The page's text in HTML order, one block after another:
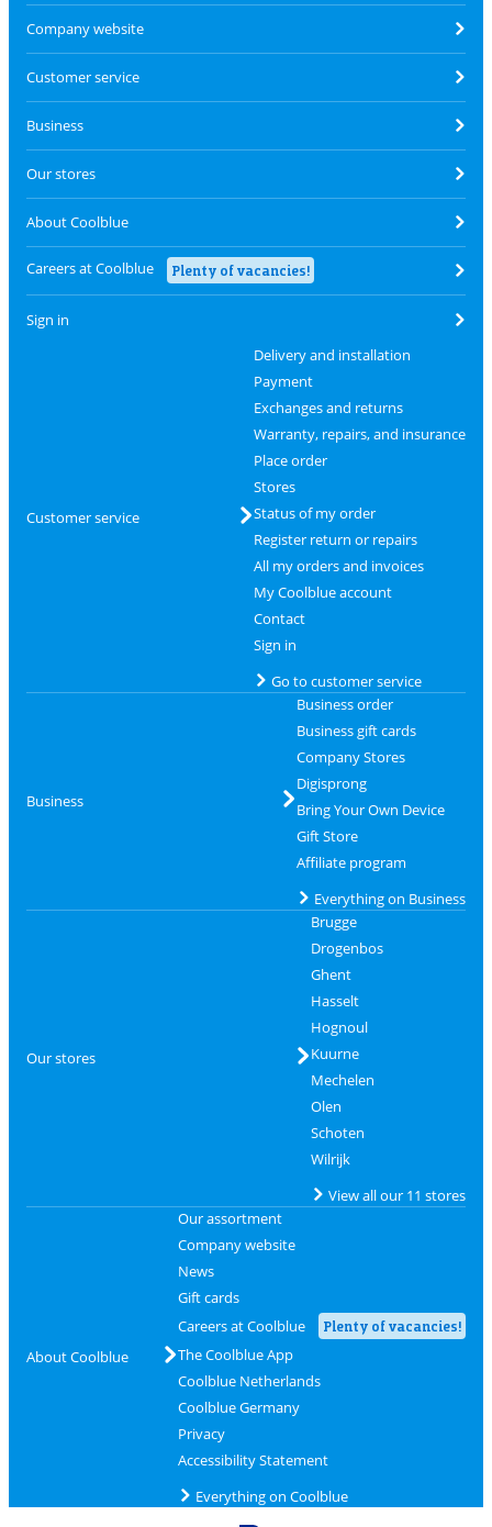
Company website
Customer service
Business
Our stores
About Coolblue
Careers at Coolblue Plenty of vacancies!
Sign in
Customer service
Delivery and installation
Payment
Exchanges and returns
Warranty, repairs, and insurance
Place order
Stores
Status of my order
Register return or repairs
All my orders and invoices
My Coolblue account
Contact
Sign in
Go to customer service
Business
Business order
Business gift cards
Company Stores
Digisprong
Bring Your Own Device
Gift Store
Affiliate program
Everything on Business
Our stores
Brugge
Drogenbos
Ghent
Hasselt
Hognoul
Kuurne
Mechelen
Olen
Schoten
Wilrijk
View all our 11 stores
About Coolblue
Our assortment
Company website
News
Gift cards
Careers at Coolblue
Plenty of vacancies!
The Coolblue App
Coolblue Netherlands
Coolblue Germany
Privacy
Accessibility Statement
Everything on Coolblue